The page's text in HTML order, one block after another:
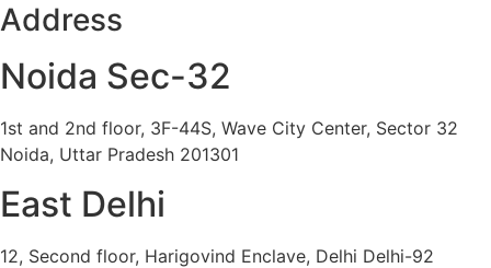
Address
Noida Sec-32
1st and 2nd floor, 3F-44S, Wave City Center, Sector 32
Noida, Uttar Pradesh 201301
East Delhi
12, Second floor, Harigovind Enclave, Delhi Delhi-92